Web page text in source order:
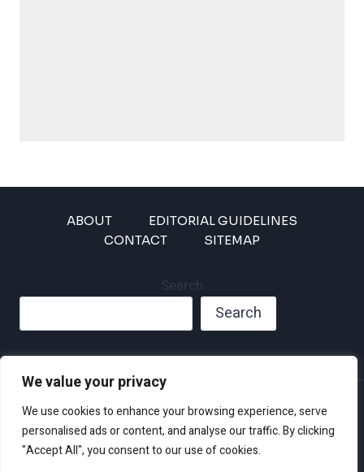
We value your privacy
We use cookies to enhance your browsing experience, serve
personalised ads or content, and analyse our traffic. By clicking
"Accept All", you consent to our use of cookies.
ABOUT
EDITORIAL GUIDELINES
CONTACT
SITEMAP
Search
Search
Privacy Policy
Disclaimer and Terms of Use and Conditions